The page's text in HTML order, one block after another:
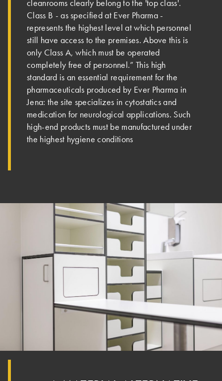
cleanrooms clearly belong to the 'top class'.
Class B - as specified at Ever Pharma -
represents the highest level at which personnel
still have access to the premises. Above this is
only Class A, which must be operated
completely free of personnel.” This high
standard is an essential requirement for the
pharmaceuticals produced by Ever Pharma in
Jena: the site specializes in cytostatics and
medication for neurological applications. Such
high-end products must be manufactured under
the highest hygiene conditions